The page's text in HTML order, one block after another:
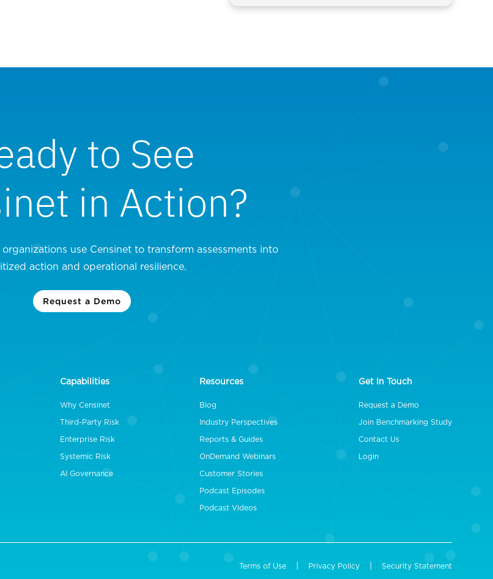
to See
in Action?
use Censinet to transform assessments into
action and operational resilience.
Request a Demo
Capabilities
Why Censinet
Third-Party Risk
Enterprise Risk
Systemic Risk
AI Governance
Resources
Blog
Industry Perspectives
Reports & Guides
OnDemand Webinars
Customer Stories
Podcast Episodes
Podcast Videos
Get In Touch
Request a Demo
Join Benchmarking Study
Contact Us
Login
Terms of Use| Privacy Policy| Security Statement